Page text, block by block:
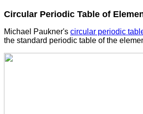
Circular Periodic Table of
Michael Paukner's circular periodic
the standard periodic table of the